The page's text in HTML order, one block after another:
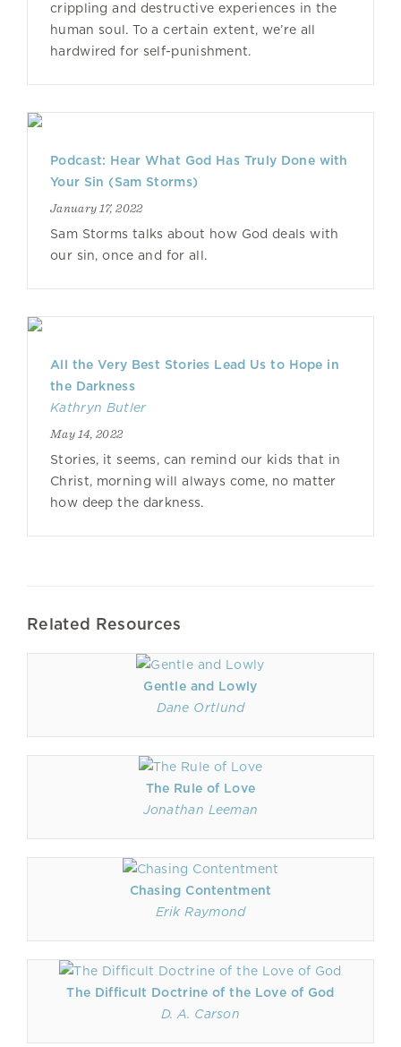
crippling and destructive experiences in the
human soul. To a certain extent, we’re all
hardwired for self-punishment.
Podcast: Hear What God Has Truly Done with
Your Sin (Sam Storms)
January 17, 2022
Sam Storms talks about how God deals with
our sin, once and for all.
All the Very Best Stories Lead Us to Hope in
the Darkness
Kathryn Butler
May 14, 2022
Stories, it seems, can remind our kids that in
Christ, morning will always come, no matter
how deep the darkness.
Related Resources
Gentle and Lowly
Dane Ortlund
The Rule of Love
Jonathan Leeman
Chasing Contentment
Erik Raymond
The Difficult Doctrine of the Love of God
D. A. Carson